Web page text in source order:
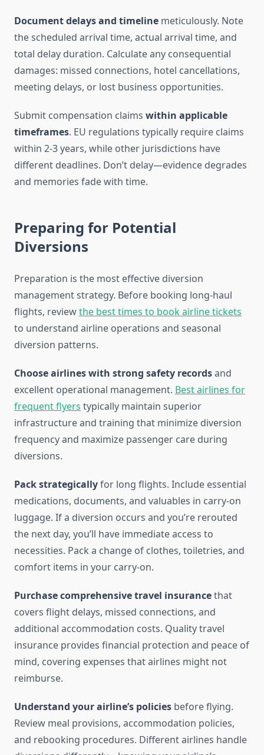
Document delays and timeline meticulously. Note
the scheduled arrival time, actual arrival time, and
total delay duration. Calculate any consequential
damages: missed connections, hotel cancellations,
meeting delays, or lost business opportunities.
Submit compensation claims within applicable
timeframes. EU regulations typically require claims
within 2-3 years, while other jurisdictions have
different deadlines. Don’t delay—evidence degrades
and memories fade with time.
Preparing for Potential
Diversions
Preparation is the most effective diversion
management strategy. Before booking long-haul
flights, reviewthe best times to book airline tickets
to understand airline operations and seasonal
diversion patterns.
Choose airlines with strong safety recordsand
excellent operational management. Best airlines for
frequent flyers typically maintain superior
infrastructure and training that minimize diversion
frequency and maximize passenger care during
diversions.
Pack strategicallyfor long flights. Include essential
medications, documents, and valuables in carry-on
luggage. If a diversion occurs and you’re rerouted
the next day, you’ll have immediate access to
necessities. Pack a change of clothes, toiletries, and
comfort items in your carry-on.
Purchase comprehensive travel insurancethat
covers flight delays, missed connections, and
additional accommodation costs. Quality travel
insurance provides financial protection and peace of
mind, covering expenses that airlines might not
reimburse.
Understand your airline’s policies before flying.
Review meal provisions, accommodation policies,
and rebooking procedures. Different airlines handle